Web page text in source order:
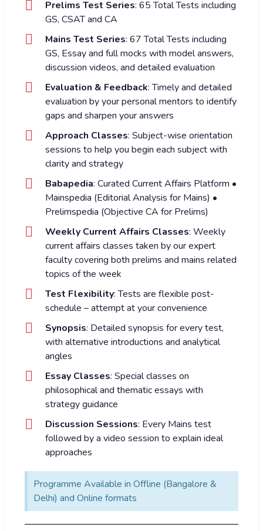
Prelims Test Series: 65 Total Tests including
GS, CSAT and CA
Mains Test Series: 67 Total Tests including
GS, Essay and full mocks with model answers,
discussion videos, and detailed evaluation
Evaluation & Feedback: Timely and detailed
evaluation by your personal mentors to identify
gaps and sharpen your answers
Approach Classes: Subject-wise orientation
sessions to help you begin each subject with
clarity and strategy
Babapedia: Curated Current Affairs Platform •
Mainspedia (Editorial Analysis for Mains) •
Prelimspedia (Objective CA for Prelims)
Weekly Current Affairs Classes: Weekly
current affairs classes taken by our expert
faculty covering both prelims and mains related
topics of the week
Test Flexibility: Tests are flexible post-
schedule – attempt at your convenience
Synopsis: Detailed synopsis for every test,
with alternative introductions and analytical
angles
Essay Classes: Special classes on
philosophical and thematic essays with
strategy guidance
Discussion Sessions: Every Mains test
followed by a video session to explain ideal
approaches
Programme Available in Offline (Bangalore &
Delhi) and Online formats